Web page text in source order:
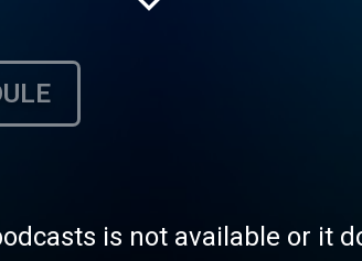
family that was formerly a
James Lee was the first
leadership); then Elder
of Elder Marlin
and merged the two
is not available or it